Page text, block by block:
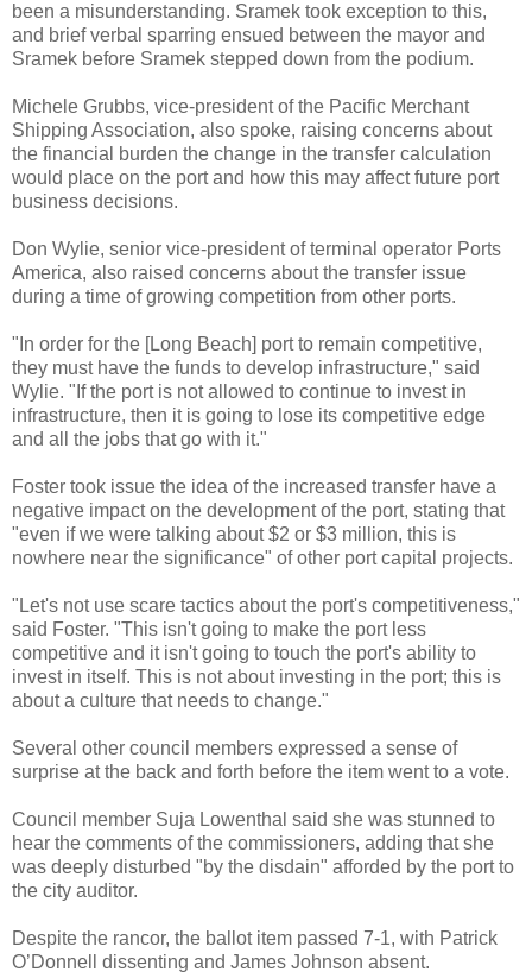
been a misunderstanding. Sramek took exception to this,
and brief verbal sparring ensued between the mayor and
Sramek before Sramek stepped down from the podium.
Michele Grubbs, vice-president of the Pacific Merchant
Shipping Association, also spoke, raising concerns about
the financial burden the change in the transfer calculation
would place on the port and how this may affect future port
business decisions.
Don Wylie, senior vice-president of terminal operator Ports
America, also raised concerns about the transfer issue
during a time of growing competition from other ports.
"In order for the [Long Beach] port to remain competitive,
they must have the funds to develop infrastructure," said
Wylie. "If the port is not allowed to continue to invest in
infrastructure, then it is going to lose its competitive edge
and all the jobs that go with it."
Foster took issue the idea of the increased transfer have a
negative impact on the development of the port, stating that
"even if we were talking about $2 or $3 million, this is
nowhere near the significance" of other port capital projects.
"Let's not use scare tactics about the port's competitiveness,"
said Foster. "This isn't going to make the port less
competitive and it isn't going to touch the port's ability to
invest in itself. This is not about investing in the port; this is
about a culture that needs to change."
Several other council members expressed a sense of
surprise at the back and forth before the item went to a vote.
Council member Suja Lowenthal said she was stunned to
hear the comments of the commissioners, adding that she
was deeply disturbed "by the disdain" afforded by the port to
the city auditor.
Despite the rancor, the ballot item passed 7-1, with Patrick
O’Donnell dissenting and James Johnson absent.